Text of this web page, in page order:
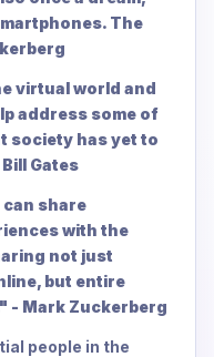
The
virtual world and
address some of
society has yet to
Gates
share
with the
not just
but entire
- Mark Zuckerberg
people in the